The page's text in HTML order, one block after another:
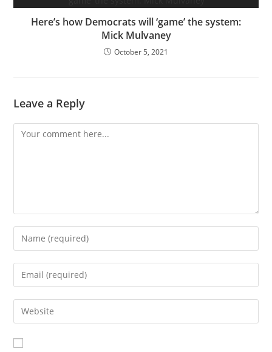
Here’s how Democrats will ‘game’ the system:
Mick Mulvaney
October 5, 2021
Leave a Reply
Comment
Enter
your
name
comment
Enter
your
email
address
comment
Enter
your
website